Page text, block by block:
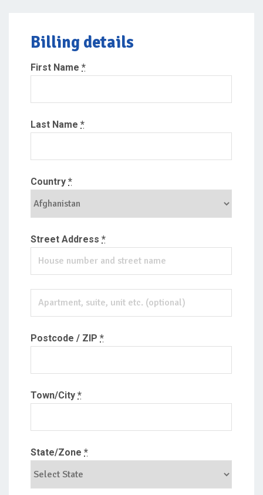
Billing details
First Name *
Last Name *
Country *
Street Address *
Postcode / ZIP *
Town/City *
State/Zone *